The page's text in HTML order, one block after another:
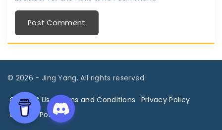
*
© 2026 - Jing Yang. All rights reserved
Contact Us Terms and Conditions
Privacy Policy
Cookies Policy